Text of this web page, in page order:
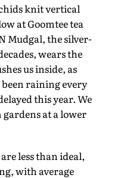
knit vertical
at Goomtee tea
Mudgal, the silver-
wears the
us inside, as
raining every
this year. We
at a lower
less than ideal,
with average